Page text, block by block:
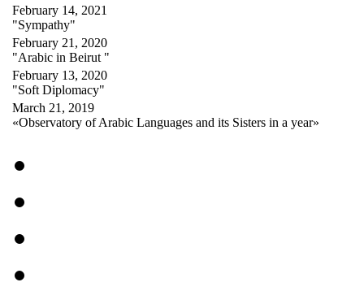
February 14, 2021
"Sympathy"
February 21, 2020
"Arabic in Beirut "
February 13, 2020
"Soft Diplomacy"
March 21, 2019
«Observatory of Arabic Languages and its Sisters in a year»